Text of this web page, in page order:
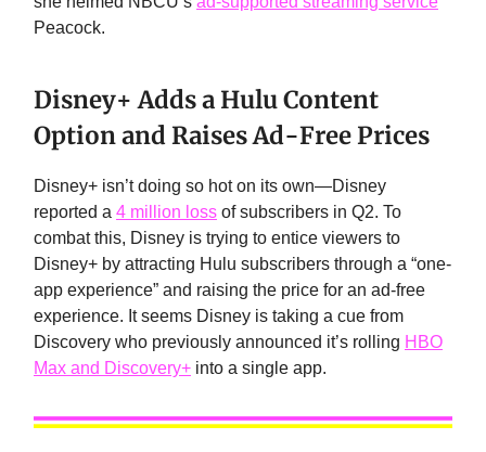
Peacock.
Disney+ Adds a Hulu Content
Option and Raises Ad-Free Prices
Disney+ isn’t doing so hot on its own—Disney
reported a 4 million loss of subscribers in Q2. To
combat this, Disney is trying to entice viewers to
Disney+ by attracting Hulu subscribers through a “one-
app experience” and raising the price for an ad-free
experience. It seems Disney is taking a cue from
Discovery who previously announced it’s rolling HBO
Max and Discovery+ into a single app.